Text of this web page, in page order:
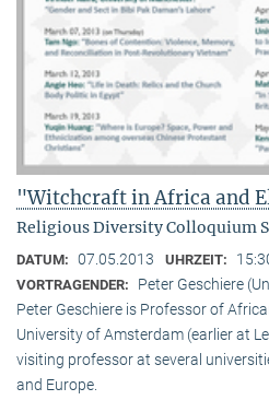
"Witchcraft in Africa and
Religious Diversity Colloquium
DATUM: 07.05.2013 UHRZEIT:
VORTRAGENDER:
Peter Geschiere
Peter Geschiere is Professor of
University of Amsterdam (earlier at
visiting professor at several
and Europe.